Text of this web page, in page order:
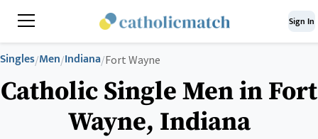
Sign In
Singles/Men/Indiana/Fort Wayne
Catholic Single Men in Fort
Wayne, Indiana